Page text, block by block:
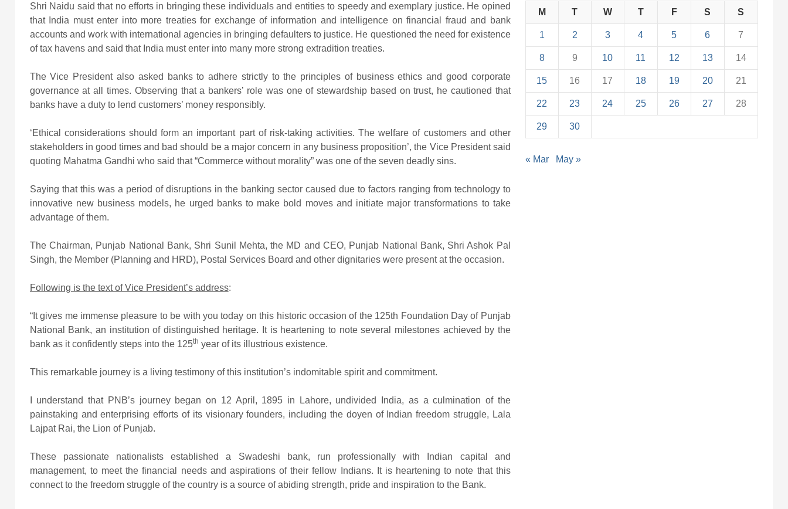
Shri Naidu said that no efforts in bringing these individuals and entities to speedy and exemplary justice. He opined
that India must enter into more treaties for exchange of information and intelligence on financial fraud and bank
accounts and work with international agencies in bringing defaulters to justice. He questioned the need for existence
of tax havens and said that India must enter into many more strong extradition treaties.
The Vice President also asked banks to adhere strictly to the principles of business ethics and good corporate
governance at all times. Observing that a bankers’ role was one of stewardship based on trust, he cautioned that
banks have a duty to lend customers’ money responsibly.
‘Ethical considerations should form an important part of risk-taking activities. The welfare of customers and other
stakeholders in good times and bad should be a major concern in any business proposition’, the Vice President said
quoting Mahatma Gandhi who said that “Commerce without morality” was one of the seven deadly sins.
Saying that this was a period of disruptions in the banking sector caused due to factors ranging from technology to
innovative new business models, he urged banks to make bold moves and initiate major transformations to take
advantage of them.
The Chairman, Punjab National Bank, Shri Sunil Mehta, the MD and CEO, Punjab National Bank, Shri Ashok Pal
Singh, the Member (Planning and HRD), Postal Services Board and other dignitaries were present at the occasion.
Following is the text of Vice President’s address:
“It gives me immense pleasure to be with you today on this historic occasion of the 125th Foundation Day of Punjab
National Bank, an institution of distinguished heritage. It is heartening to note several milestones achieved by the
bank as it confidently steps into the 125th year of its illustrious existence.
This remarkable journey is a living testimony of this institution’s indomitable spirit and commitment.
I understand that PNB’s journey began on 12 April, 1895 in Lahore, undivided India, as a culmination of the
painstaking and enterprising efforts of its visionary founders, including the doyen of Indian freedom struggle, Lala
Lajpat Rai, the Lion of Punjab.
These passionate nationalists established a Swadeshi bank, run professionally with Indian capital and
management, to meet the financial needs and aspirations of their fellow Indians. It is heartening to note that this
connect to the freedom struggle of the country is a source of abiding strength, pride and inspiration to the Bank.
M
T W T F S S
1 2 3 4 5 6 7
8 9 10 11 12 13 14
15 16 17 18 19 20 21
22 23 24 25 26 27 28
29 30
« Mar May »